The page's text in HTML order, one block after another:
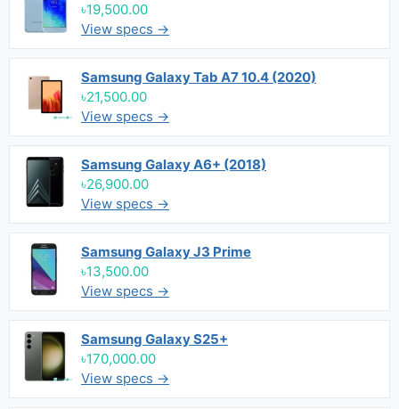
৳19,500.00
View specs →
Samsung Galaxy Tab A7 10.4 (2020)
৳21,500.00
View specs →
Samsung Galaxy A6+ (2018)
৳26,900.00
View specs →
Samsung Galaxy J3 Prime
৳13,500.00
View specs →
Samsung Galaxy S25+
৳170,000.00
View specs →